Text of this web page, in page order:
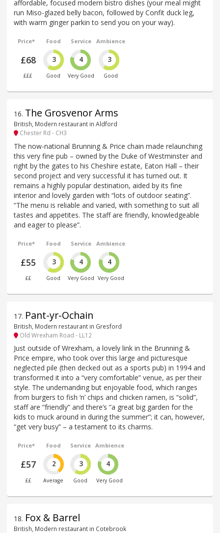
affordable, focused modern bistro dishes (your meal might
run Miso-glazed belly bacon, followed by Confit duck leg,
with warm ginger parkin to send you on your way).
Price*
£68
£££
Food
3
Good
Service
4
Very Good
Ambience
3
Good
16. The Grosvenor Arms
British, Modern restaurant in Aldford
Chester Rd - CH3
The now-national Brunning & Price chain made relaunching
this very fine pub – owned by the Duke of Westminster and
right by the gates to his Cheshire estate, Eaton Hall – their
second project and very successful it has turned out. It
remains a highly popular destination, aided by its fine
interior and lovely garden with “lots of outdoor seating”.
“The menu is reliable and varied, with something to suit all
tastes and appetites. The staff are friendly, knowledgeable
and eager to please”.
Price*
£55
££
Food
3
Good
Service
4
Very Good
Ambience
4
Very Good
17. Pant-yr-Ochain
British, Modern restaurant in Gresford
Old Wrexham Road - LL12
Just outside of Wrexham, a lovely link in the Brunning &
Price empire, who took over this large and picturesque
neglected pile (then decked out as a sports pub) in 1994 and
transformed it into a “very comfortable” venue, as per their
style. The undemanding but enjoyable food, which ranges
from burgers to fish ‘n’ chips and chicken ramen, is “solid”,
staff are “friendly” and there’s “a great big garden for the
kids to muck around in during the summer”; it can, however,
“get very busy” – a testament to its charms.
Price*
£57
££
Food
2
Average
Service
3
Good
Ambience
4
Very Good
18. Fox & Barrel
British, Modern restaurant in Cotebrook